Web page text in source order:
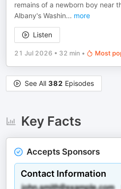
remains of a newborn boy near
Albany's Washin... more
Listen
21 Jul 2026 • 32 min • Most
See All 382 Episodes
Key Facts
Accepts Sponsors
Contact Information